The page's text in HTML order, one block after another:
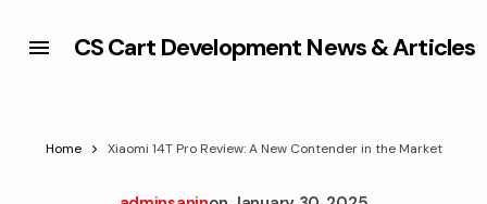
CS Cart Development News & Articles
Home Xiaomi 14T Pro Review: A New Contender in the Market